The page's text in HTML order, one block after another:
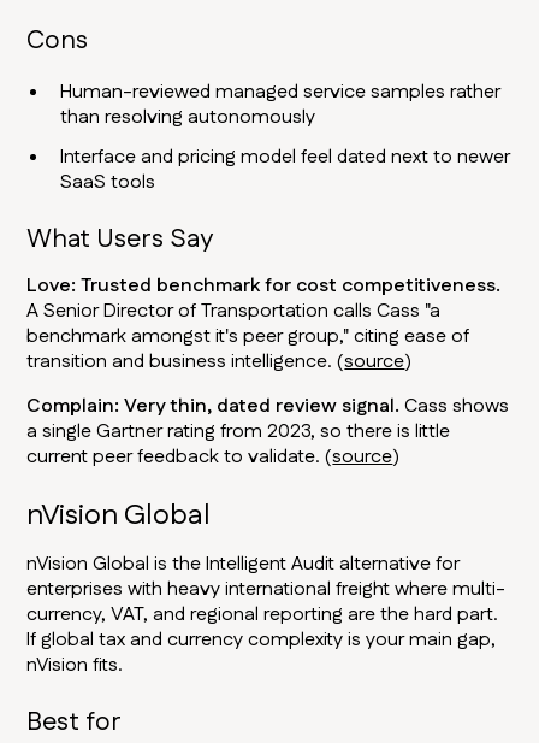
Cons
Human-reviewed managed service samples rather
than resolving autonomously
Interface and pricing model feel dated next to newer
SaaS tools
What Users Say
Love: Trusted benchmark for cost competitiveness.
A Senior Director of Transportation calls Cass "a
benchmark amongst it's peer group," citing ease of
transition and business intelligence. (source)
Complain: Very thin, dated review signal. Cass shows
a single Gartner rating from 2023, so there is little
current peer feedback to validate. (source)
nVision Global
nVision Global is the Intelligent Audit alternative for
enterprises with heavy international freight where multi-
currency, VAT, and regional reporting are the hard part.
If global tax and currency complexity is your main gap,
nVision fits.
Best for